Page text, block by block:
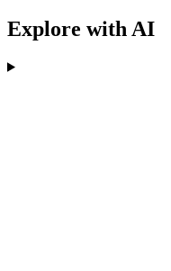
Explore with AI